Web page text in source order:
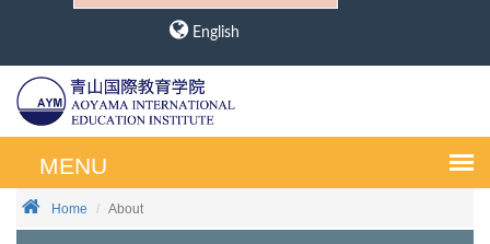
English
Home About